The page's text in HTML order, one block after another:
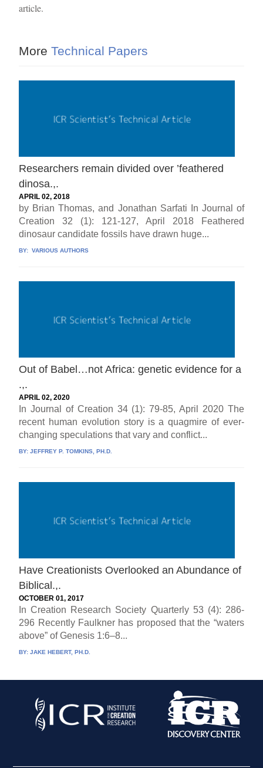
article.
More Technical Papers
Researchers remain divided over ’feathered
dinosa.,.
APRIL 02, 2018
by Brian Thomas, and Jonathan Sarfati In Journal of
Creation 32 (1): 121-127, April 2018 Feathered
dinosaur candidate fossils have drawn huge...
BY: VARIOUS AUTHORS
Out of Babel…not Africa: genetic evidence for a
.,.
APRIL 02, 2020
In Journal of Creation 34 (1): 79-85, April 2020 The
recent human evolution story is a quagmire of ever-
changing speculations that vary and conflict...
BY:JEFFREY P. TOMKINS, PH.D.
Have Creationists Overlooked an Abundance of
Biblical.,.
OCTOBER 01, 2017
In Creation Research Society Quarterly 53 (4): 286-
296 Recently Faulkner has proposed that the “waters
above” of Genesis 1:6–8...
BY:JAKE HEBERT, PH.D.